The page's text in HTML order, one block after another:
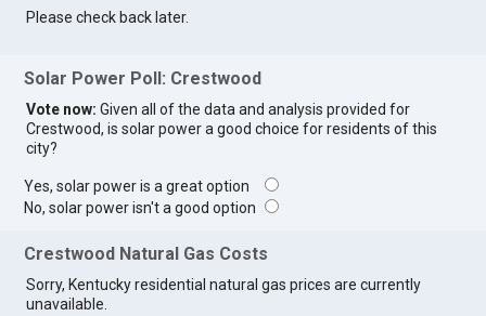
Please check back later.
Solar Power Poll: Crestwood
Vote now: Given all of the data and analysis provided for
Crestwood, is solar power a good choice for residents of this
city?
Yes, solar power is a great option
No, solar power isn't a good option
Crestwood Natural Gas Costs
Sorry, Kentucky residential natural gas prices are currently
unavailable.